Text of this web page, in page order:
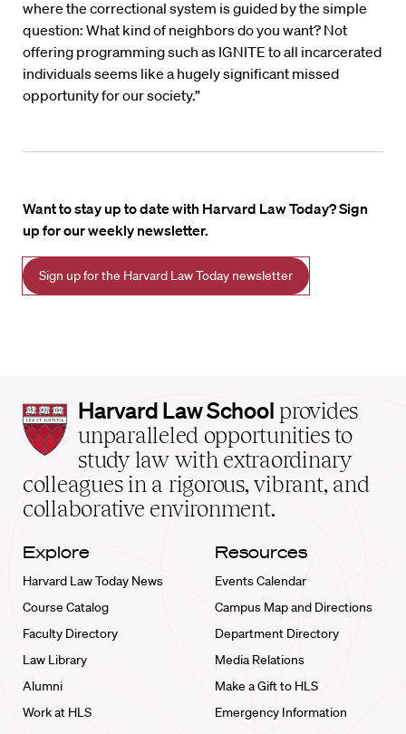
where the correctional system is guided by the simple
question: What kind of neighbors do you want? Not
offering programming such as IGNITE to all incarcerated
individuals seems like a hugely significant missed
opportunity for our society.”
Want to stay up to date with Harvard Law Today? Sign
up for our weekly newsletter.
Sign up for the Harvard Law Today newsletter
Harvard
Law
School
home
Harvard Law School provides
unparalleled opportunities to
study law with extraordinary
colleagues in a rigorous, vibrant, and
collaborative environment.
Explore
Harvard Law Today News
Course Catalog
Faculty Directory
Law Library
Alumni
Work at HLS
Resources
Events Calendar
Campus Map and Directions
Department Directory
Media Relations
Make a Gift to HLS
Emergency Information